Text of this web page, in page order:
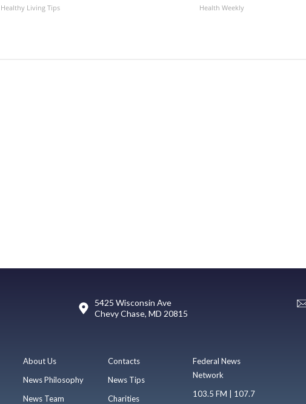
Healthy Living Tips Health Weekly
5425 Wisconsin Ave
Chevy Chase, MD 20815
About Us
News Philosophy
News Team
Contacts
News Tips
Charities
Federal News
Network
103.5 FM | 107.7